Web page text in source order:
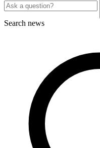
Search news